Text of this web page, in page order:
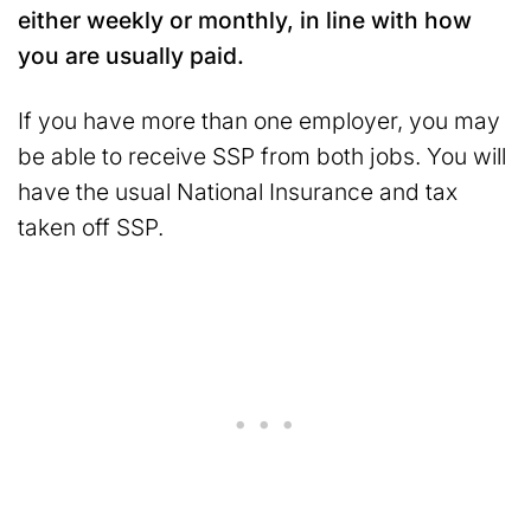
either weekly or monthly, in line with how
you are usually paid.
If you have more than one employer, you may
be able to receive SSP from both jobs. You will
have the usual National Insurance and tax
taken off SSP.